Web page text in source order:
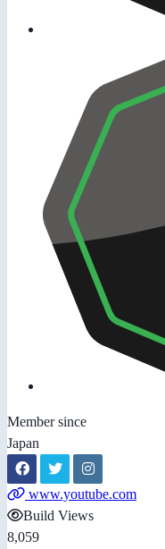
Member since
Japan
www.youtube.com
Build Views
8,059